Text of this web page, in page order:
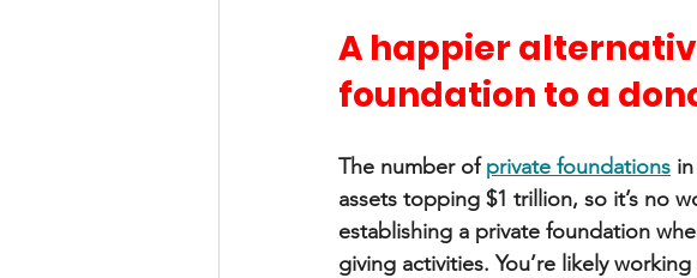
A happier
foundation to a
The number of private foundations
assets topping $1 trillion, so it’s no
establishing a private foundation
giving activities. You’re likely